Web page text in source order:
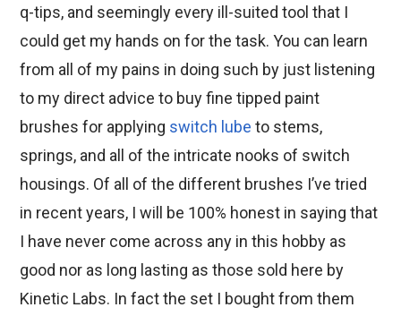
q-tips, and seemingly every ill-suited tool that I
could get my hands on for the task. You can learn
from all of my pains in doing such by just listening
to my direct advice to buy fine tipped paint
brushes for applying switch lube to stems,
springs, and all of the intricate nooks of switch
housings. Of all of the different brushes I’ve tried
in recent years, I will be 100% honest in saying that
I have never come across any in this hobby as
good nor as long lasting as those sold here by
Kinetic Labs. In fact the set I bought from them